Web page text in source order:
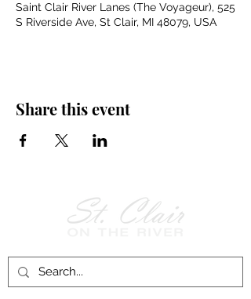
Saint Clair River Lanes (The Voyageur), 525
S Riverside Ave, St Clair, MI 48079, USA
Share this event